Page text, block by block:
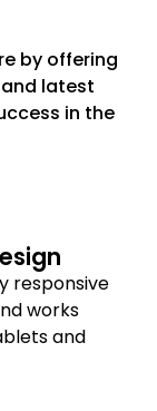
by offering
latest
in the
responsive
works
and